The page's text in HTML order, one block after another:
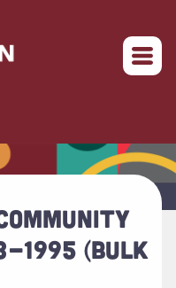
Return to home
1995 (BULK